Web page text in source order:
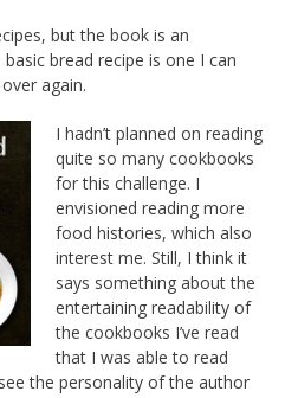
but the book is an
bread recipe is one I can
again.
I hadn’t planned on reading
quite so many cookbooks
for this challenge. I
envisioned reading more
food histories, which also
interest me. Still, I think it
says something about the
entertaining readability of
the cookbooks I’ve read
that I was able to read
the personality of the author